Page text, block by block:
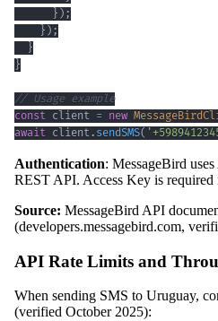
} ) ;
} ) ;
}
}
// Usage example
const client = new
await client . sendSMS(
Authentication: MessageBird
REST API. Access Key is
Source: MessageBird API
(developers.messagebird.com,
API Rate Limits and
When sending SMS to Uruguay,
(verified October 2025):